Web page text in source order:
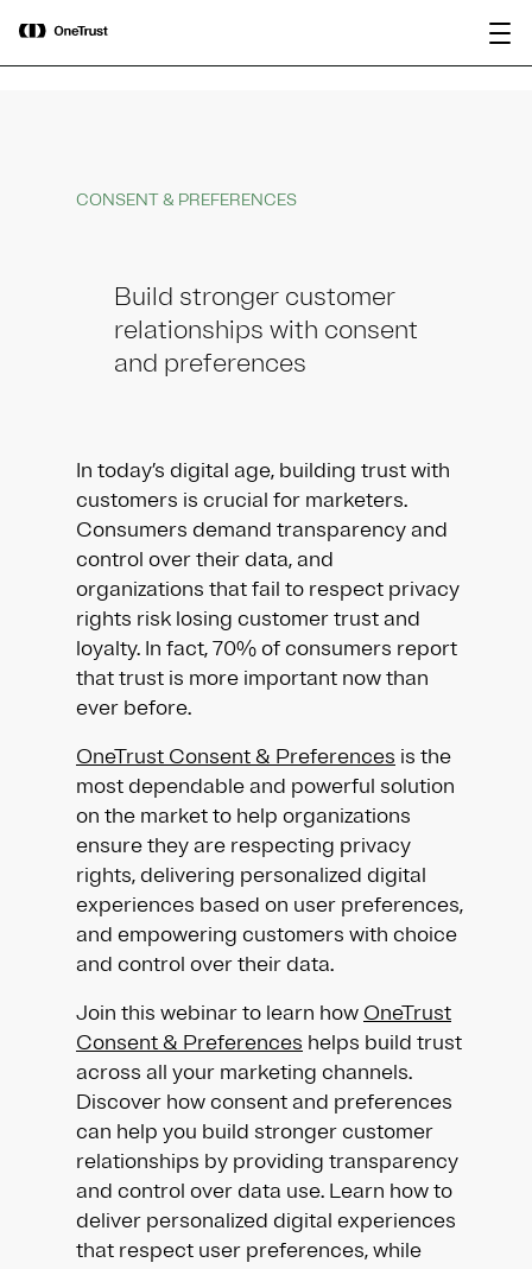
OneTrust Named a Visionary in the
2026 Gartner® Magic Quadrant™ for
AI Governance Platforms
CONSENT & PREFERENCES
Build stronger customer
relationships with consent
and preferences
In today’s digital age, building trust with
customers is crucial for marketers.
Consumers demand transparency and
control over their data, and
organizations that fail to respect privacy
rights risk losing customer trust and
loyalty. In fact, 70% of consumers report
that trust is more important now than
ever before.
OneTrust Consent & Preferences is the
most dependable and powerful solution
on the market to help organizations
ensure they are respecting privacy
rights, delivering personalized digital
experiences based on user preferences,
and empowering customers with choice
and control over their data.
Join this webinar to learn how OneTrust
Consent & Preferences helps build trust
across all your marketing channels.
Discover how consent and preferences
can help you build stronger customer
relationships by providing transparency
and control over data use. Learn how to
deliver personalized digital experiences
that respect user preferences, while